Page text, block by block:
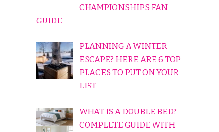
CHAMPIONSHIPS FAN
GUIDE
PLANNING A WINTER
ESCAPE? HERE ARE 6 TOP
PLACES TO PUT ON YOUR
LIST
WHAT IS A DOUBLE BED?
COMPLETE GUIDE WITH